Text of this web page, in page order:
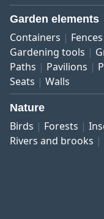
Garden elements
Containers Fences
Gardening tools
Paths
Pavilions
Seats
Walls
Nature
Birds Forests
Rivers and brooks